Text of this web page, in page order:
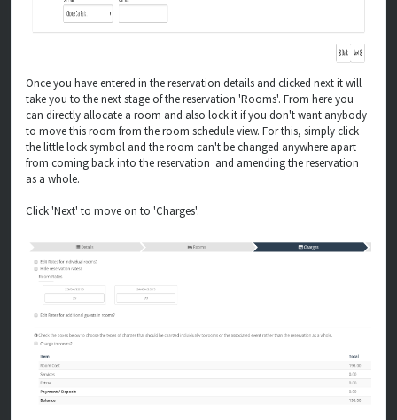
Once you have entered in the reservation details and clicked next it will
take you to the next stage of the reservation 'Rooms'. From here you
can directly allocate a room and also lock it if you don't want anybody
to move this room from the room schedule view. For this, simply click
the little lock symbol and the room can't be changed anywhere apart
from coming back into the reservation and amending the reservation
as a whole.
Click 'Next' to move on to 'Charges'.